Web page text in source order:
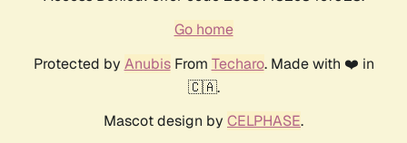
Go home
Protected by AnubisFrom Techaro. Made with ❤️ in
🇨🇦.
Mascot design by CELPHASE.